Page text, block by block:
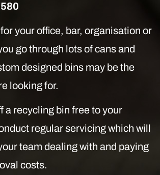
your office, bar, organisation or
go through lots of cans and
designed bins may be the
looking for.
a recycling bin free to your
regular servicing which will
team dealing with and paying
costs.